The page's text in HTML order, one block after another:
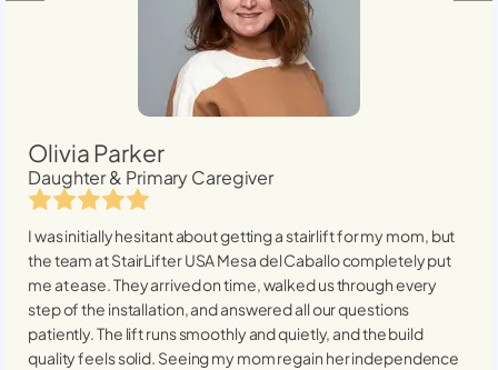
Olivia Parker
Daughter & Primary Caregiver
I was initially hesitant about getting a stairlift for my mom, but
the team at StairLifter USAMesa del Caballocompletely put
me at ease. They arrived on time, walked us through every
step of the installation, and answered all our questions
patiently. The lift runs smoothly and quietly, and the build
quality feels solid. Seeing my mom regain her independence